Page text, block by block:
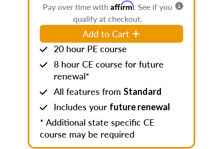
Pay over time with Affirm. See if you
qualify at checkout.
Add to Cart
20 hour PE course
8 hour CE course for future
renewal*
All features from Standard
Includes your future renewal
* Additional state specific CE
course may be required